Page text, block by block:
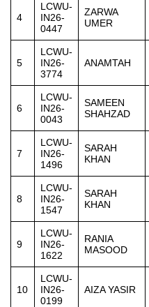
4
LCWU-
IN26-
0447
ZARWA
UMER
5
LCWU-
IN26-
3774
ANAMTAH
6
LCWU-
IN26-
0043
SAMEEN
SHAHZAD
7
LCWU-
IN26-
1496
SARAH
KHAN
8
LCWU-
IN26-
1547
SARAH
KHAN
9
LCWU-
IN26-
1622
RANIA
MASOOD
10
LCWU-
IN26-
0199
AIZA YASIR